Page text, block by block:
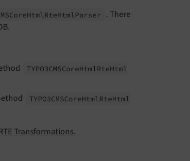
Html RteHtml Parser
. There
TYPO3CMSCoreHtml RteHtml
TYPO3CMSCoreHtml RteHtml
Transformations.